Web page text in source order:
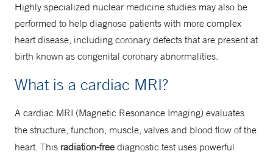
Highly specialized nuclear medicine studies may also be
performed to help diagnose patients with more complex
heart disease, including coronary defects that are present at
birth known as congenital coronary abnormalities.
What is a cardiac MRI?
A cardiac MRI (Magnetic Resonance Imaging) evaluates
the structure, function, muscle, valves and blood flow of the
heart. This radiation-free diagnostic test uses powerful